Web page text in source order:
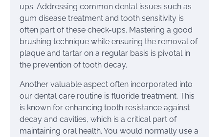
ups. Addressing common dental issues such as
gum disease treatment and tooth sensitivity is
often part of these check-ups. Mastering a good
brushing technique while ensuring the removal of
plaque and tartar on a regular basis is pivotal in
the prevention of tooth decay.
Another valuable aspect often incorporated into
our dental care routine is fluoride treatment. This
is known for enhancing tooth resistance against
decay and cavities, which is a critical part of
maintaining oral health. You would normally use a